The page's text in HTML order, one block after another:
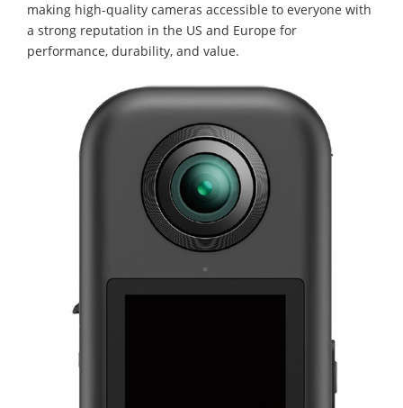
making high-quality cameras accessible to everyone with
a strong reputation in the US and Europe for
performance, durability, and value.